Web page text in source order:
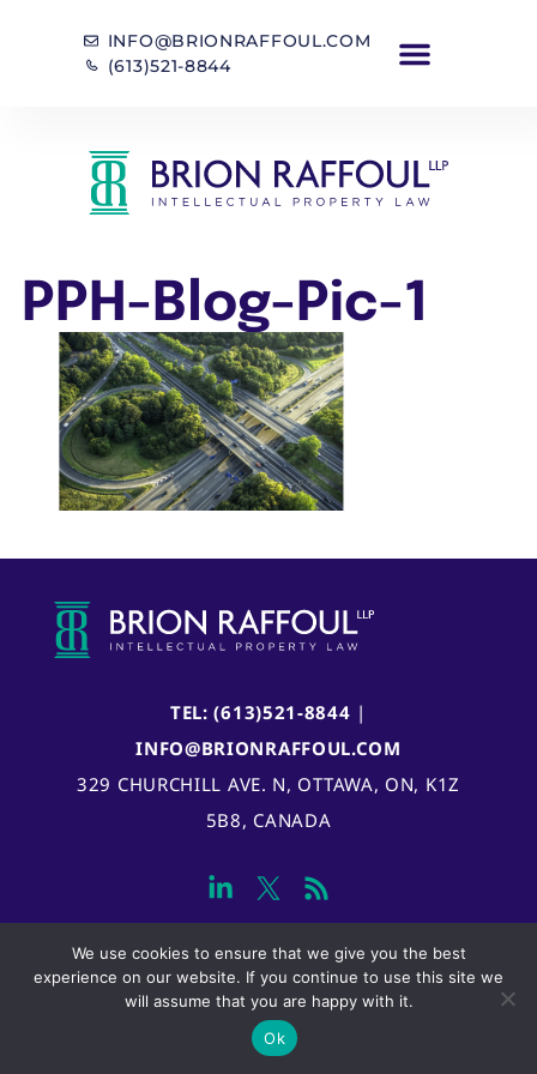
INFO@BRIONRAFFOUL.COM
(613)521-8844
PPH-Blog-Pic-1
TEL: (613)521-8844 |
INFO@BRIONRAFFOUL.COM
329 CHURCHILL AVE. N, OTTAWA, ON, K1Z
5B8, CANADA
We use cookies to ensure that we give you the best
experience on our website. If you continue to use this site we
will assume that you are happy with it.
Ok